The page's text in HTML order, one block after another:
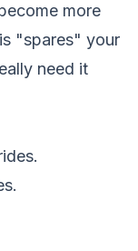
more
"spares" your
need it